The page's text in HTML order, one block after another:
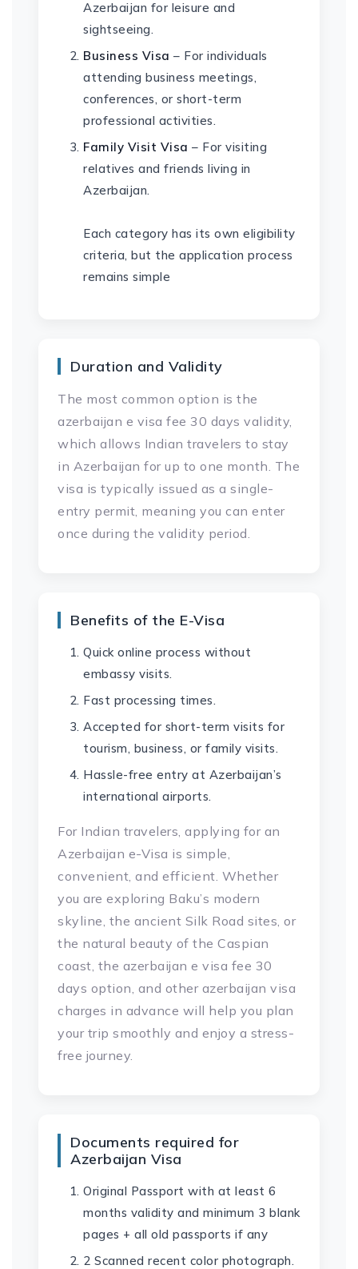
Azerbaijan for leisure and
sightseeing.
Business Visa – For individuals
attending business meetings,
conferences, or short-term
professional activities.
Family Visit Visa – For visiting
relatives and friends living in
Azerbaijan.
Each category has its own eligibility
criteria, but the application process
remains simple
Duration and Validity
The most common option is the
azerbaijan e visa fee 30 days validity,
which allows Indian travelers to stay
in Azerbaijan for up to one month. The
visa is typically issued as a single-
entry permit, meaning you can enter
once during the validity period.
Benefits of the E-Visa
Quick online process without
embassy visits.
Fast processing times.
Accepted for short-term visits for
tourism, business, or family visits.
Hassle-free entry at Azerbaijan’s
international airports.
For Indian travelers, applying for an
Azerbaijan e-Visa is simple,
convenient, and efficient. Whether
you are exploring Baku’s modern
skyline, the ancient Silk Road sites, or
the natural beauty of the Caspian
coast, the azerbaijan e visa fee 30
days option, and other azerbaijan visa
charges in advance will help you plan
your trip smoothly and enjoy a stress-
free journey.
Documents required for
Azerbaijan Visa
Original Passport with at least 6
months validity and minimum 3 blank
pages + all old passports if any
2 Scanned recent color photograph.